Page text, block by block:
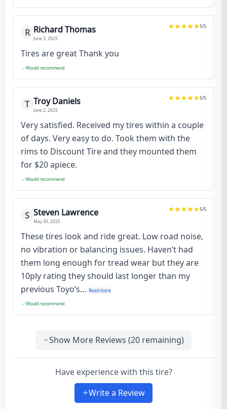
R Richard Thomas
June 3, 2025
5/5
Tires are great Thank you
Would recommend
T Troy Daniels
June 2, 2025
5/5
Very satisfied. Received my tires within a couple
of days. Very easy to do. Took them with the
rims to Discount Tire and they mounted them
for $20 apiece.
Would recommend
S Steven Lawrence
May 30, 2025
5/5
These tires look and ride great. Low road noise,
no vibration or balancing issues. Haven’t had
them long enough for tread wear but they are
10ply rating they should last longer than my
previous Toyo’s... Read more
Would recommend
Show More Reviews (20 remaining)
Have experience with this tire?
Write a Review